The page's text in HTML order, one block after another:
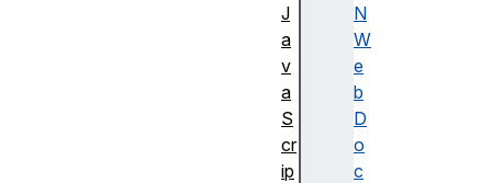
N
W
e
b
D
o
c
J
a
v
a
S
cr
ip